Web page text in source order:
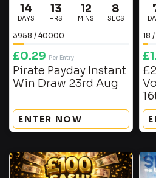
14
DAYS
13
HRS
12
MINS
7
SECS
3958 / 40000
£0.29 Per Entry
Pirate Payday Instant
Win Draw 23rd Aug
ENTER NOW
18 /
£